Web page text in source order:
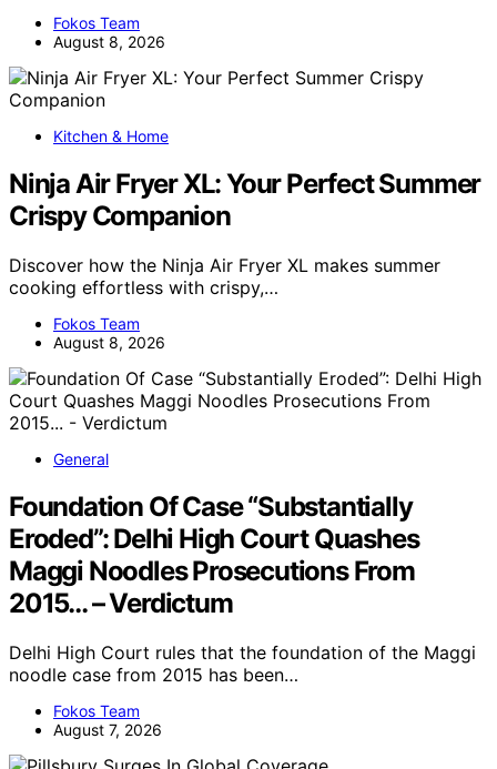
Fokos Team
August 8, 2026
Kitchen & Home
Ninja Air Fryer XL: Your Perfect Summer
Crispy Companion
Discover how the Ninja Air Fryer XL makes summer
cooking effortless with crispy,…
Fokos Team
August 8, 2026
General
Foundation Of Case “Substantially
Eroded”: Delhi High Court Quashes
Maggi Noodles Prosecutions From
2015… – Verdictum
Delhi High Court rules that the foundation of the Maggi
noodle case from 2015 has been…
Fokos Team
August 7, 2026